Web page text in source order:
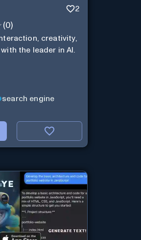
2
(0)
creativity,
the leader in AI.
search engine